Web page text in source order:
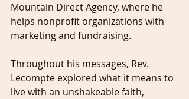
Mountain Direct Agency, where he
helps nonprofit organizations with
marketing and fundraising.
Throughout his messages, Rev.
Lecompte explored what it means to
live with an unshakeable faith,